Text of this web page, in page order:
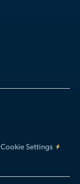
Cookie Settings